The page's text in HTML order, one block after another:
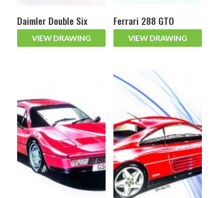
Daimler Double Six
VIEW DRAWING
Ferrari 288 GTO
VIEW DRAWING